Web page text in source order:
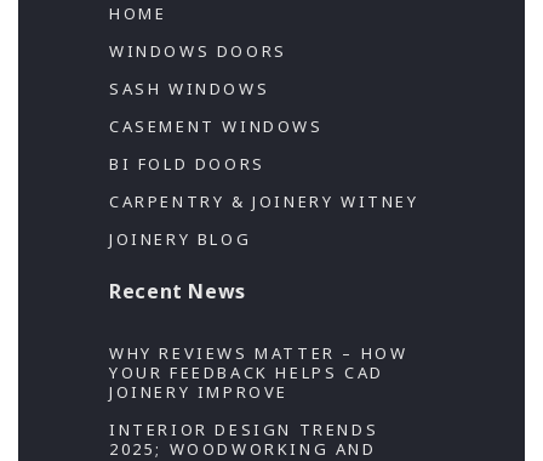
HOME
WINDOWS DOORS
SASH WINDOWS
CASEMENT WINDOWS
BI FOLD DOORS
CARPENTRY & JOINERY WITNEY
JOINERY BLOG
Recent News
WHY REVIEWS MATTER – HOW
YOUR FEEDBACK HELPS CAD
JOINERY IMPROVE
INTERIOR DESIGN TRENDS
2025; WOODWORKING AND